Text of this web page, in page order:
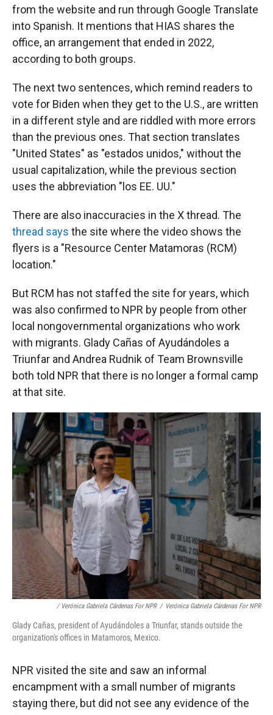
from the website and run through Google Translate
into Spanish. It mentions that HIAS shares the
office, an arrangement that ended in 2022,
according to both groups.
The next two sentences, which remind readers to
vote for Biden when they get to the U.S., are written
in a different style and are riddled with more errors
than the previous ones. That section translates
"United States" as "estados unidos," without the
usual capitalization, while the previous section
uses the abbreviation "los EE. UU."
There are also inaccuracies in the X thread. The
thread says the site where the video shows the
flyers is a "Resource Center Matamoras (RCM)
location."
But RCM has not staffed the site for years, which
was also confirmed to NPR by people from other
local nongovernmental organizations who work
with migrants. Glady Cañas of Ayudándoles a
Triunfar and Andrea Rudnik of Team Brownsville
both told NPR that there is no longer a formal camp
at that site.
/ Verónica Gabriela Cárdenas For NPR / Verónica Gabriela Cárdenas For NPR
Glady Cañas, president of Ayudándoles a Triunfar, stands outside the
organization's offices in Matamoros, Mexico.
NPR visited the site and saw an informal
encampment with a small number of migrants
staying there, but did not see any evidence of the